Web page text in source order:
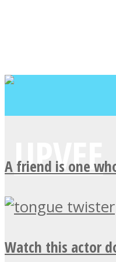
A friend is one
Watch this actor